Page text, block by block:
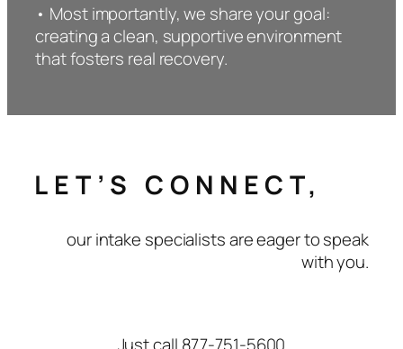
• Most importantly, we share your goal:
creating a clean, supportive environment
that fosters real recovery.
LET’S CONNECT,
our intake specialists are eager to speak
with you.
Just call 877-751-5600